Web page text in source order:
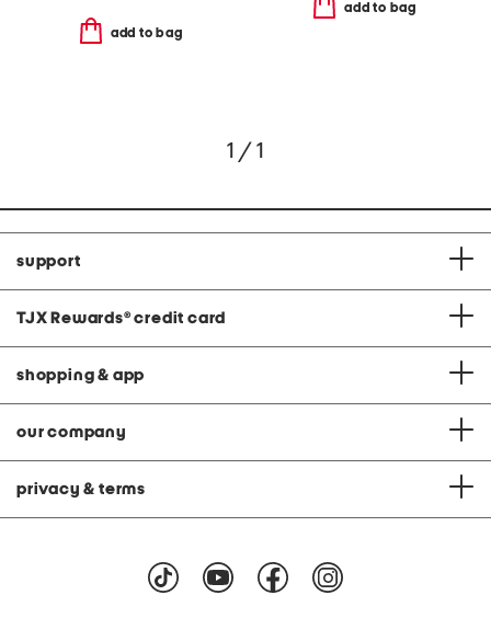
add to bag
add to bag
1 / 1
support
TJX Rewards® credit card
shopping & app
our company
privacy & terms